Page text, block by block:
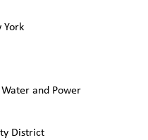
York
and Power
District